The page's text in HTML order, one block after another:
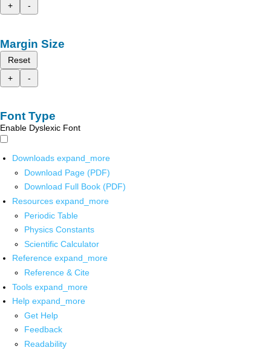
+
-
Margin Size
Reset
+
-
Font Type
Enable Dyslexic Font
Downloads expand_more
Download Page (PDF)
Download Full Book (PDF)
Resources expand_more
Periodic Table
Physics Constants
Scientific Calculator
Reference expand_more
Reference & Cite
Tools expand_more
Help expand_more
Get Help
Feedback
Readability